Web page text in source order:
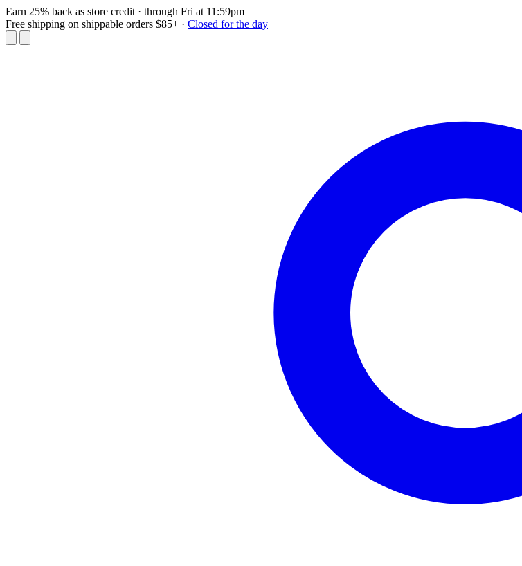
Earn 25% back as store credit · through Fri at 11:59pm
Free shipping on shippable orders $85+ · Closed for the day